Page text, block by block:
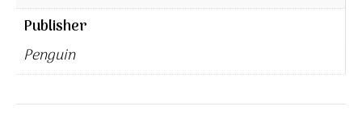
Publisher
Penguin